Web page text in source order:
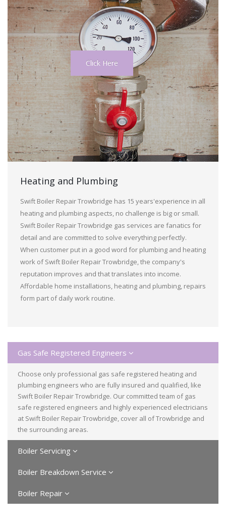
Click Here
Heating and Plumbing
Swift Boiler Repair Trowbridge has 15 years'experience in all
heating and plumbing aspects, no challenge is big or small.
Swift Boiler Repair Trowbridge gas services are fanatics for
detail and are committed to solve everything perfectly.
When customer put in a good word for plumbing and heating
work of Swift Boiler Repair Trowbridge, the company's
reputation improves and that translates into income.
Affordable home installations, heating and plumbing, repairs
form part of daily work routine.
Gas Safe Registered Engineers
Choose only professional gas safe registered heating and
plumbing engineers who are fully insured and qualified, like
Swift Boiler Repair Trowbridge. Our committed team of gas
safe registered engineers and highly experienced electricians
at Swift Boiler Repair Trowbridge, cover all of Trowbridge and
the surrounding areas.
Boiler Servicing
Boiler Breakdown Service
Boiler Repair